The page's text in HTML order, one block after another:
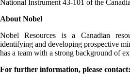
National Instrument 43-101 of the
About Nobel
Nobel Resources is a Canadian
identifying and developing prospective
has a team with a strong background of
For further information, please contact: